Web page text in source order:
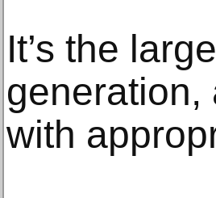
It’s the
generation,
with